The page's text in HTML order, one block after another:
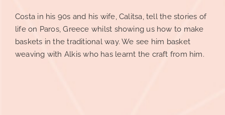
Costa in his 90s and his wife, Calitsa, tell the stories of
life on Paros, Greece whilst showing us how to make
baskets in the traditional way. We see him basket
weaving with Alkis who has learnt the craft from him.